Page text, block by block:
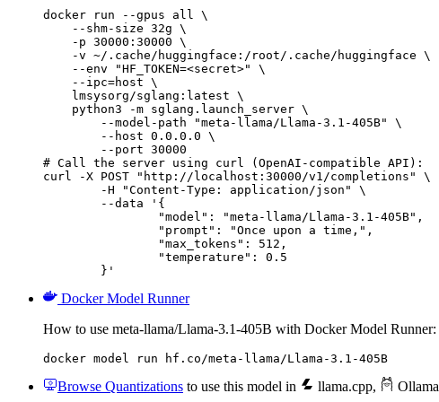
docker run --gpus all \
    --shm-size 32g \
    -p 30000:30000 \
    -v ~/.cache/huggingface:/root/.cache/huggingface \
    --env "HF_TOKEN=<secret>" \
    --ipc=host \
    lmsysorg/sglang:latest \
    python3 -m sglang.launch_server \
        --model-path "meta-llama/Llama-3.1-405B" \
        --host 0.0.0.0 \
        --port 30000
# Call the server using curl (OpenAI-compatible API):
curl -X POST "http://localhost:30000/v1/completions" \
	-H "Content-Type: application/json" \
	--data '{
		"model": "meta-llama/Llama-3.1-405B",
		"prompt": "Once upon a time,",
		"max_tokens": 512,
		"temperature": 0.5
	}'
Docker Model Runner
How to use meta-llama/Llama-3.1-405B with Docker Model Runner:
docker model run hf.co/meta-llama/Llama-3.1-405B
Browse Quantizations to use this model in llama.cpp, Ollama